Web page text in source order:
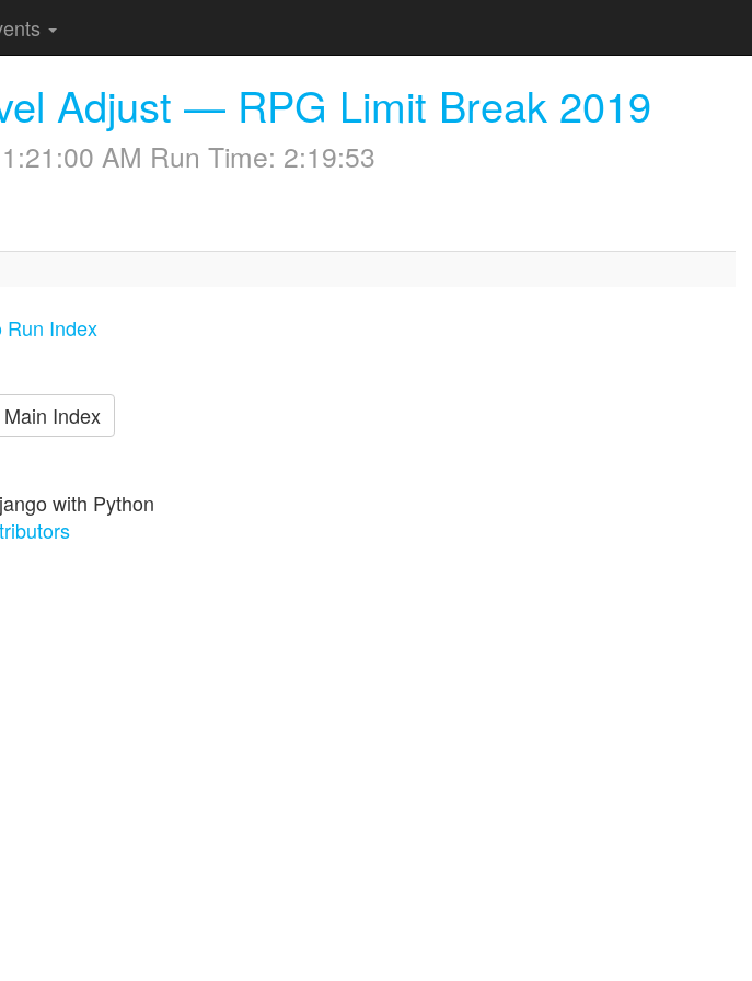
Adjust — RPG Limit Break 2019
AM Run Time: 2:19:53
Run Index
Index
with Python